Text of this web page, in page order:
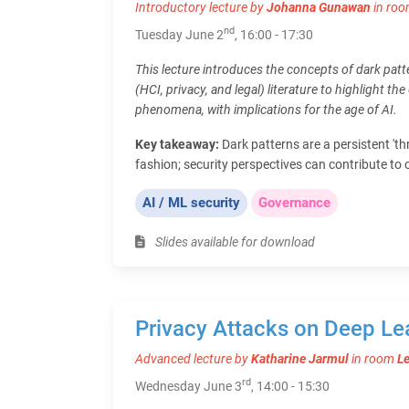
Introductory lecture byJohanna Gunawan in
Tuesday June 2nd, 16:00 - 17:30
This lecture introduces the concepts of dark
(HCI, privacy, and legal) literature to highlight
phenomena, with implications for the age of AI.
Key takeaway: Dark patterns are a persistent
fashion; security perspectives can contribute
AI / ML security Governance
Slides available for download
Privacy Attacks on Deep
Advanced lecture byKatharine Jarmulin room
Wednesday June 3rd, 14:00 - 15:30